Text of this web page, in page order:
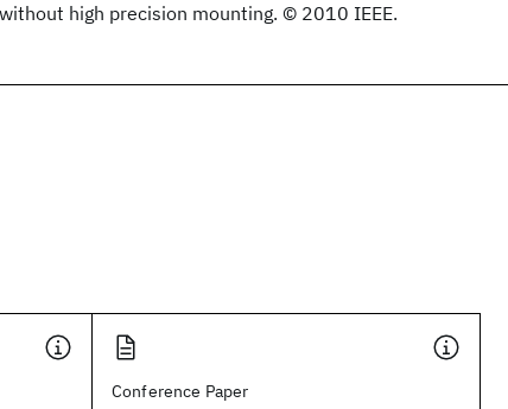
high precision mounting. © 2010 IEEE.
Conference Paper